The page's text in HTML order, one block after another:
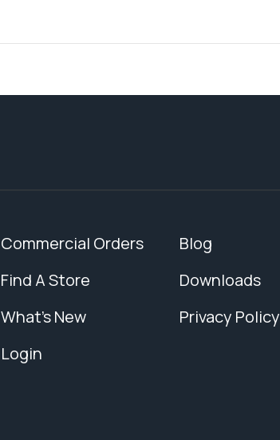
Commercial Orders
Find A Store
What's New
Login
Blog
Downloads
Privacy Policy